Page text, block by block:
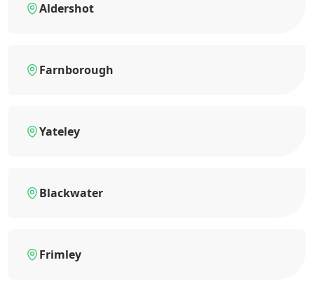
Aldershot
Farnborough
Yateley
Blackwater
Frimley